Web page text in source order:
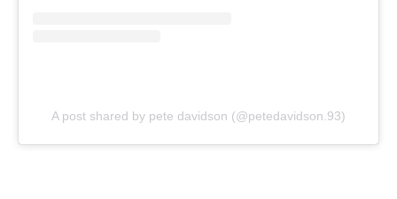
A post shared by pete davidson (@petedavidson.93)